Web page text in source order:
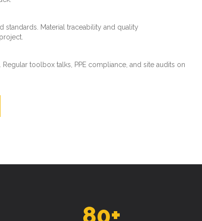
standards. Material traceability and quality
toolbox talks, PPE compliance, and site audits on